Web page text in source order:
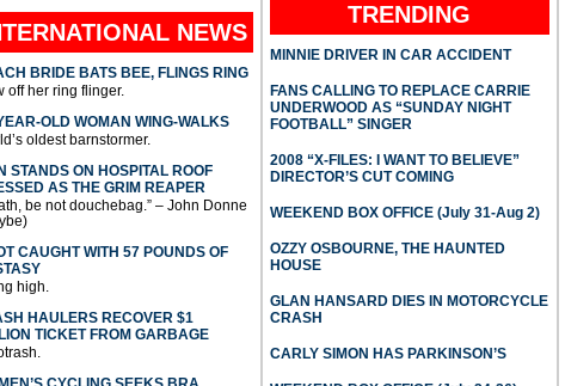
NEWS
BRIDE BATS BEE, FLINGS RING
off her ring flinger.
OLD WOMAN WING-WALKS
oldest barnstormer.
STANDS ON HOSPITAL ROOF
AS THE GRIM REAPER
be not douchebag.” – John Donne
CAUGHT WITH 57 POUNDS OF
high.
HAULERS RECOVER $1
TICKET FROM GARBAGE
TRENDING
MINNIE DRIVER IN CAR ACCIDENT
FANS CALLING TO REPLACE CARRIE
UNDERWOOD AS “SUNDAY NIGHT
FOOTBALL” SINGER
2008 “X-FILES: I WANT TO BELIEVE”
DIRECTOR’S CUT COMING
WEEKEND BOX OFFICE (July 31-Aug 2)
OZZY OSBOURNE, THE HAUNTED
HOUSE
GLAN HANSARD DIES IN MOTORCYCLE
CRASH
CARLY SIMON HAS PARKINSON’S